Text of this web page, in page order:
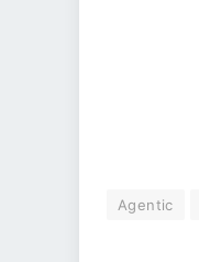
Agentic